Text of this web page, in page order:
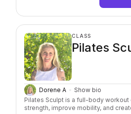
CLASS
Pilates
Dorene A
Show bio
Pilates Sculpt is a full-body
strength, improve mobility, and